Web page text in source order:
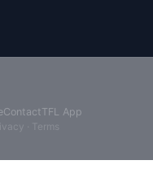
ContactTFL App
Terms